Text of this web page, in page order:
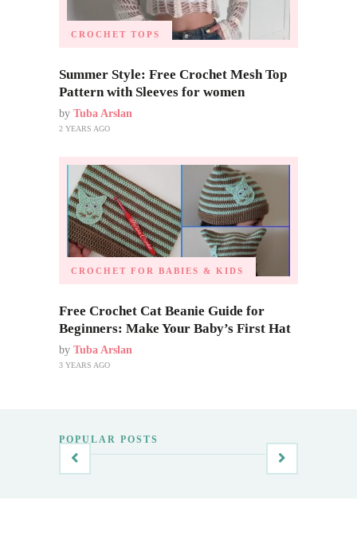
CROCHET TOPS
Summer Style: Free Crochet Mesh Top
Pattern with Sleeves for women
by Tuba Arslan
2 YEARS AGO
CROCHET FOR BABIES & KIDS
Free Crochet Cat Beanie Guide for
Beginners: Make Your Baby’s First Hat
by Tuba Arslan
3 YEARS AGO
POPULAR POSTS